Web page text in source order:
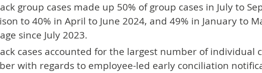
group cases made up 50% of group cases in July to
to 40% in April to June 2024, and 49% in January to
since July 2023.
cases accounted for the largest number of individual
with regards to employee-led early conciliation